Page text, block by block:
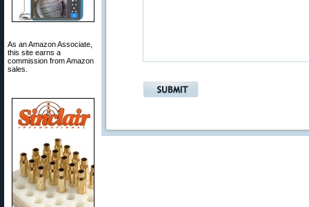
As an Amazon Associate,
this site earns a
commission from Amazon
sales.